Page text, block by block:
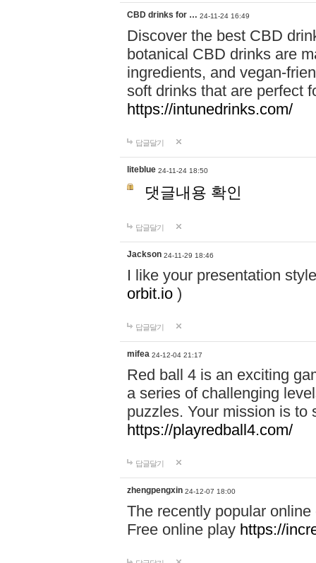
CBD drinks for … 24-11-24 16:49
Discover the best CBD
botanical CBD drinks are
ingredients, and vegan-
soft drinks that are perfect
https://intunedrinks.com/
답글달기
liteblue 24-11-24 18:50
댓글내용 확인
답글달기
Jackson 24-11-29 18:46
I like your presentation
orbit.io )
답글달기
mifea 24-12-04 21:17
Red ball 4 is an exciting
a series of challenging
puzzles. Your mission is to
https://playredball4.com/
답글달기
zhengpengxin 24-12-07 18:00
The recently popular
Free online play https://